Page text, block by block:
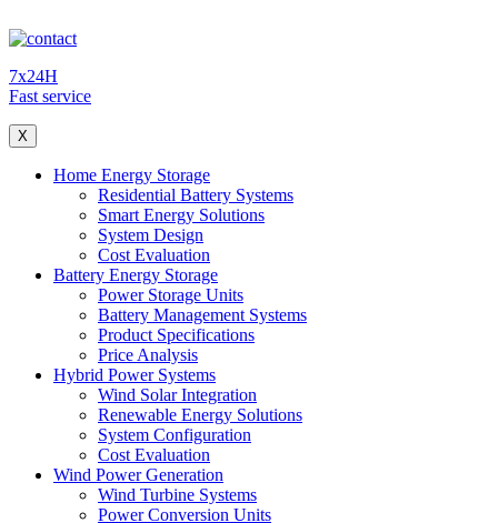
7x24H
Fast service
X
Home Energy Storage
Residential Battery Systems
Smart Energy Solutions
System Design
Cost Evaluation
Battery Energy Storage
Power Storage Units
Battery Management Systems
Product Specifications
Price Analysis
Hybrid Power Systems
Wind Solar Integration
Renewable Energy Solutions
System Configuration
Cost Evaluation
Wind Power Generation
Wind Turbine Systems
Power Conversion Units